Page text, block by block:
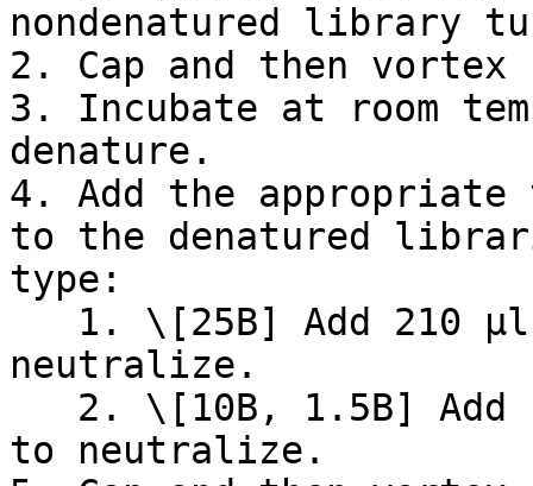
nondenatured library
2. Cap and then
3. Incubate at room
denature.
4. Add the appropriate
to the denatured
type:
neutralize.
to neutralize.